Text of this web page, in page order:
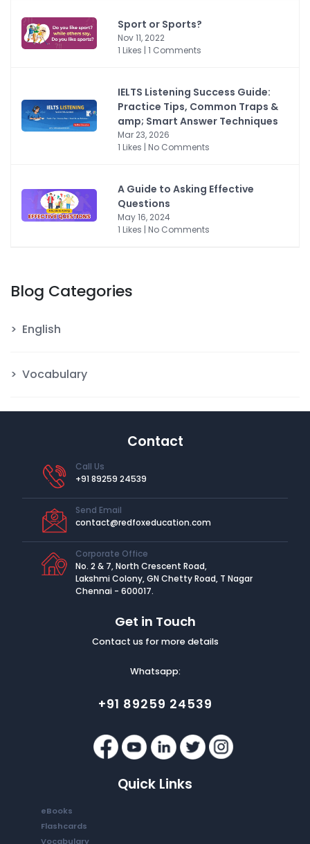
Sport or Sports?
Nov 11, 2022
1 Likes | 1 Comments
IELTS Listening Success Guide:
Practice Tips, Common Traps &
amp; Smart Answer Techniques
Mar 23, 2026
1 Likes | No Comments
A Guide to Asking Effective
Questions
May 16, 2024
1 Likes | No Comments
Blog Categories
English
Vocabulary
Contact
Call Us
+91 89259 24539
Send Email
contact@redfoxeducation.com
Corporate Office
No. 2 & 7, North Crescent Road,
Lakshmi Colony, GN Chetty Road, T Nagar
Chennai - 600017.
Get in Touch
Contact us for more details
Whatsapp:
+91 89259 24539
Quick Links
eBooks
Flashcards
Vocabulary